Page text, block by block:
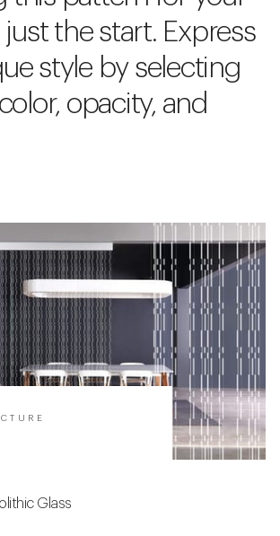
the start. Express
style by selecting
opacity, and
Glass